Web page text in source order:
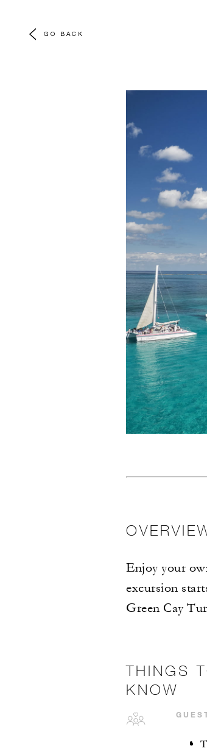
GO BACK
Enjoy your
excursion
Green Cay
THINGS
KNOW